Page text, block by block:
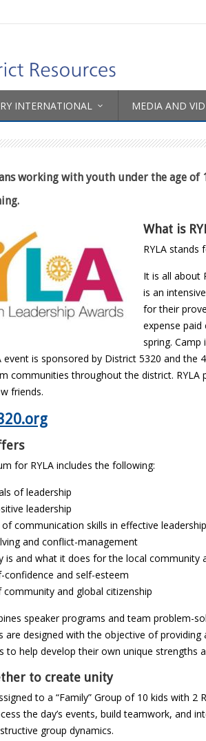
INTERNATIONAL MEDIA AND
working with youth under the age of
What is
RYLA stands
It is all about
is an
for their
expense paid
spring. Camp
event is sponsored by District 5320 and the
communities throughout the district.
friends.
for RYLA includes the following:
of leadership
leadership
communication skills in effective leadership
and conflict-management
is and what it does for the local community
confidence and self-esteem
community and global citizenship
speaker programs and team problem-
are designed with the objective of
to help develop their own unique strengths
to create unity
to a “Family” Group of 10 kids with
the day’s events, build teamwork, and
group dynamics.